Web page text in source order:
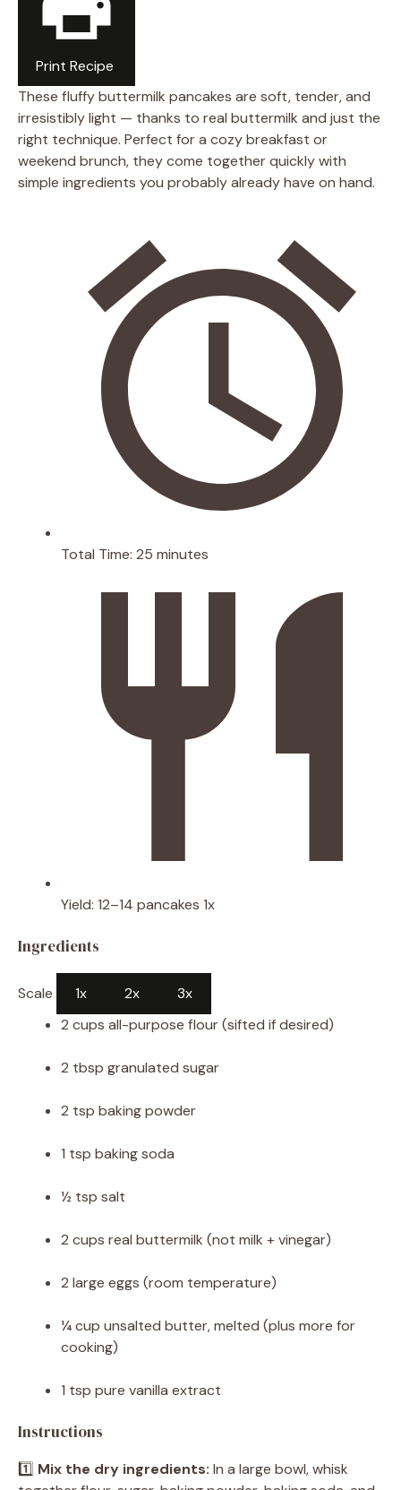
Print Recipe
These fluffy buttermilk pancakes are soft, tender, and
irresistibly light — thanks to real buttermilk and just the
right technique. Perfect for a cozy breakfast or
weekend brunch, they come together quickly with
simple ingredients you probably already have on hand.
Total Time: 25 minutes
Yield: 12–14 pancakes 1x
Ingredients
Scale 1x 2x
3x
2 cups all-purpose flour (sifted if desired)
2 tbsp granulated sugar
2 tsp baking powder
1 tsp baking soda
½ tsp salt
2 cups real buttermilk (not milk + vinegar)
2 large eggs (room temperature)
¼ cup unsalted butter, melted (plus more for
cooking)
1 tsp pure vanilla extract
Instructions
1️⃣ Mix the dry ingredients: In a large bowl, whisk